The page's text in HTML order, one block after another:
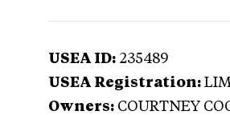
USEA ID: 235489
USEA Registration:
Owners: COURTNEY